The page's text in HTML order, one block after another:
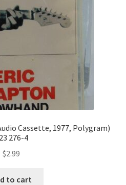
Cassette, 1977, Polygram)
276-4
$2.99
to cart